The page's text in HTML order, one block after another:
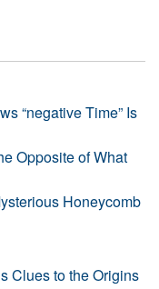
“negative Time” Is
Opposite of What
Honeycomb
Clues to the Origins